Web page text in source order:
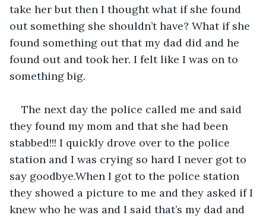
take her but then I thought what if she found
out something she shouldn’t have? What if she
found something out that my dad did and he
found out and took her. I felt like I was on to
something big.
The next day the police called me and said
they found my mom and that she had been
stabbed!!! I quickly drove over to the police
station and I was crying so hard I never got to
say goodbye.When I got to the police station
they showed a picture to me and they asked if I
knew who he was and I said that’s my dad and